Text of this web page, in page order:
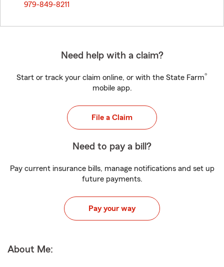
979-849-8211
Need help with a claim?
Start or track your claim online, or with the State Farm®
mobile app.
File a Claim
Need to pay a bill?
Pay current insurance bills, manage notifications and set up
future payments.
Pay your way
About Me: